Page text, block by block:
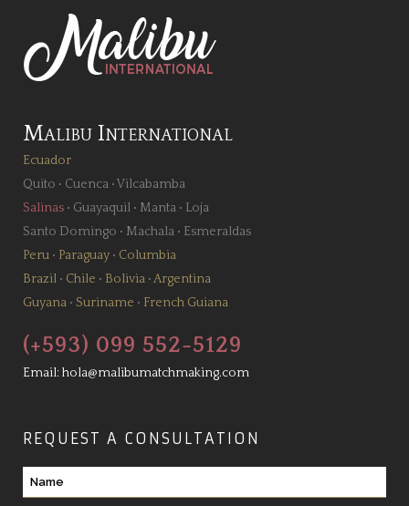
Malibu International
Ecuador
Quito • Cuenca •Vilcabamba
Salinas • Guayaquil • Manta • Loja
Santo Domingo • Machala • Esmeraldas
Peru • Paraguay • Columbia
Brazil • Chile • Bolivia •Argentina
Guyana • Suriname • French Guiana
(+593) 099 552-5129
Email:hola@malibumatchmaking.com
REQUEST A CONSULTATION